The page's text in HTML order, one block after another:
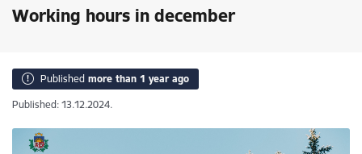
Working hours in december
Published more than 1 year ago
Published: 13.12.2024.